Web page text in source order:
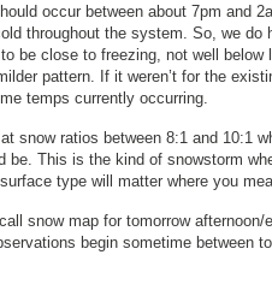
occur between about 7pm and
throughout the system. So, we
be close to freezing, not well
pattern. If it weren’t for the
temps currently occurring.
snow ratios between 8:1 and 10:1
be. This is the kind of snowstorm
type will matter where you
snow map for tomorrow
begin sometime between